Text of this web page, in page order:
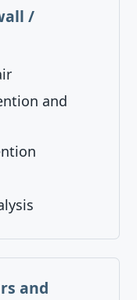
/
and
and